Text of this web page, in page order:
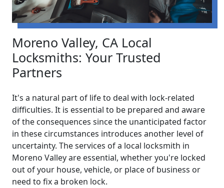
Moreno Valley, CA Local
Locksmiths: Your Trusted
Partners
It's a natural part of life to deal with lock-related
difficulties. It is essential to be prepared and aware
of the consequences since the unanticipated factor
in these circumstances introduces another level of
uncertainty. The services of a local locksmith in
Moreno Valley are essential, whether you're locked
out of your house, vehicle, or place of business or
need to fix a broken lock.